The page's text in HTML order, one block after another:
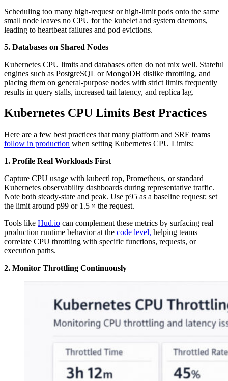
Scheduling too many high-request or high-limit pods onto the same
small node leaves no CPU for the kubelet and system daemons,
leading to heartbeat failures and pod evictions.
5. Databases on Shared Nodes
Kubernetes CPU limits and databases often do not mix well. Stateful
engines such as PostgreSQL or MongoDB dislike throttling, and
placing them on general-purpose nodes with strict limits frequently
results in query stalls, increased tail latency, and replica lag.
Kubernetes CPU Limits Best Practices
Here are a few best practices that many platform and SRE teams
follow in production when setting Kubernetes CPU Limits:
1. Profile Real Workloads First
Capture CPU usage with kubectl top, Prometheus, or standard
Kubernetes observability dashboards during representative traffic.
Note both steady-state and peak. Use p95 as a baseline request; set
the limit around p99 or 1.5 × the request.
Tools like Hud.io can complement these metrics by surfacing real
production runtime behavior at the code level, helping teams
correlate CPU throttling with specific functions, requests, or
execution paths.
2. Monitor Throttling Continuously